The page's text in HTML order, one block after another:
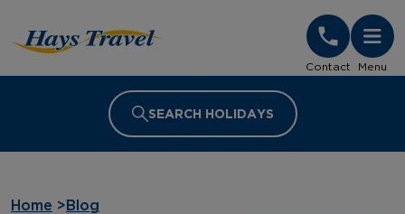
Contact Menu
SEARCH HOLIDAYS
Home > Blog